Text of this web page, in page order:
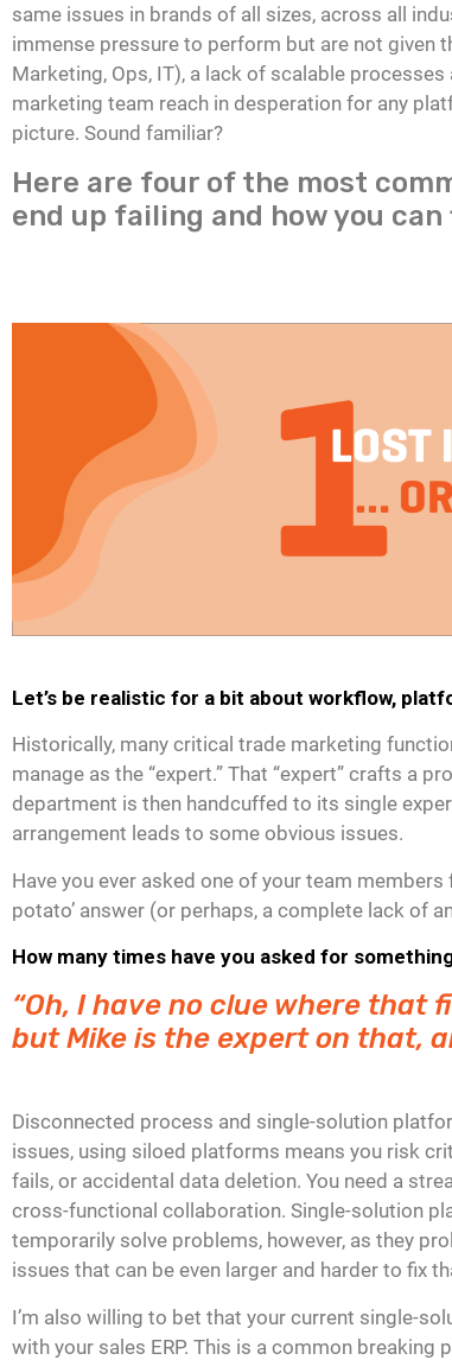
same issues in brands of all sizes, across all
immense pressure to perform but are not given
Marketing, Ops, IT), a lack of scalable
marketing team reach in desperation for any
picture. Sound familiar?
Here are four of the most
end up failing and how you
Let’s be realistic for a bit about workflow,
Historically, many critical trade marketing
manage as the “expert.” That “expert” crafts a
department is then handcuffed to its single
arrangement leads to some obvious issues.
Have you ever asked one of your team
potato’ answer (or perhaps, a complete lack of
How many times have you asked for
“Oh, I have no clue where that
but Mike is the expert on that,
Disconnected process and single-solution
issues, using siloed platforms means you risk
fails, or accidental data deletion. You need a
cross-functional collaboration. Single-solution
temporarily solve problems, however, as they
issues that can be even larger and harder to fix
I’m also willing to bet that your current single-
with your sales ERP. This is a common